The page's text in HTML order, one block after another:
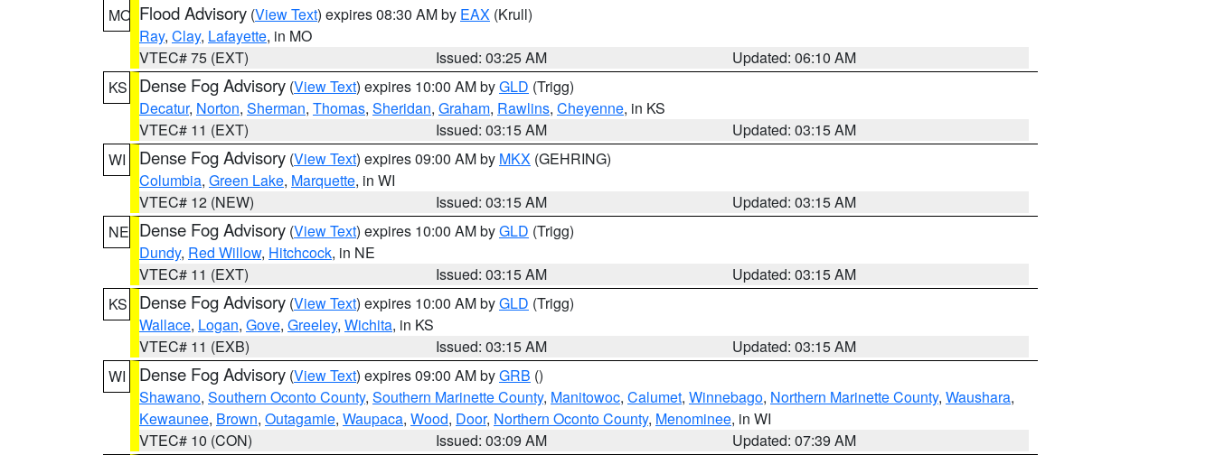
MO Flood Advisory (View Text) expires 08:30 AM by EAX (Krull)
Ray, Clay, Lafayette, in MO
VTEC# 75 (EXT)
Issued: 03:25 AM
Updated: 06:10 AM
KS
Dense Fog Advisory (View Text) expires 10:00 AM byGLD (Trigg)
Decatur, Norton, Sherman, Thomas, Sheridan, Graham, Rawlins, Cheyenne, in KS
VTEC# 11 (EXT)
Issued: 03:15 AM
Updated: 03:15 AM
WI
Dense Fog Advisory (View Text) expires 09:00 AM by MKX (GEHRING)
Columbia, Green Lake, Marquette, in WI
VTEC# 12 (NEW)
Issued: 03:15 AM
Updated: 03:15 AM
NE Dense Fog Advisory (View Text) expires 10:00 AM byGLD (Trigg)
Dundy, Red Willow, Hitchcock, in NE
VTEC# 11 (EXT)
Issued: 03:15 AM
Updated: 03:15 AM
KS
Dense Fog Advisory (View Text) expires 10:00 AM byGLD (Trigg)
Wallace, Logan, Gove, Greeley, Wichita, in KS
VTEC# 11 (EXB)
Issued: 03:15 AM
Updated: 03:15 AM
WI
Dense Fog Advisory (View Text) expires 09:00 AM byGRB ()
Shawano, Southern Oconto County, Southern Marinette County, Manitowoc, Calumet, Winnebago, Northern Marinette County, Waushara,
Kewaunee, Brown, Outagamie, Waupaca, Wood, Door, Northern Oconto County, Menominee, in WI
VTEC# 10 (CON)
Issued: 03:09 AM
Updated: 07:39 AM